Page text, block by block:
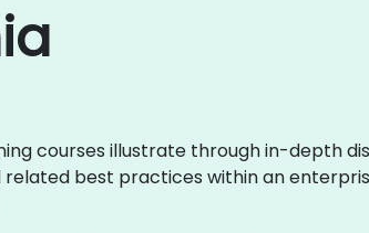
courses illustrate through in-depth
best practices within an